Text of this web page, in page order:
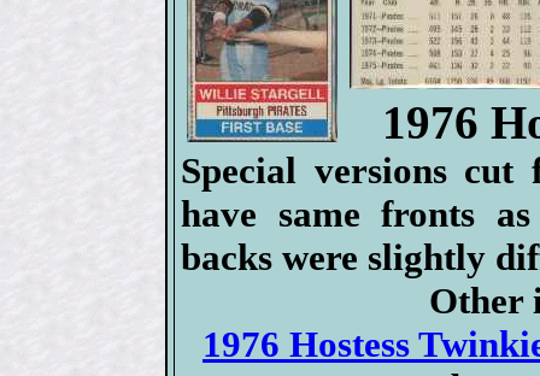
1976
Special versions cut
have same fronts
backs were slightly
Other
1976 Hostess